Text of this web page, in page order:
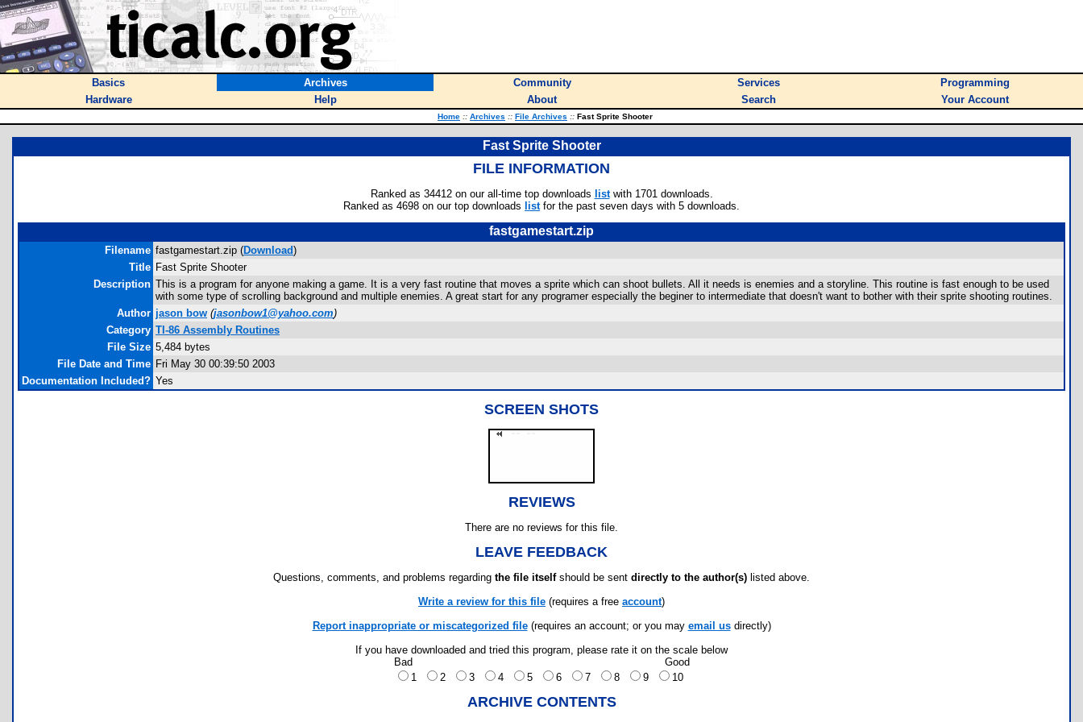
Basics Archives Community Services
Programming
Hardware
Help About Search Your Account
Home :: Archives :: File Archives :: Fast Sprite Shooter
Fast Sprite Shooter
FILE INFORMATION
Ranked as 34412 on our all-time top downloads listwith 1701 downloads.
Ranked as 4698 on our top downloads listfor the past seven days with 5 downloads.
fastgamestart.zip
Filename fastgamestart.zip (Download)
Title Fast Sprite Shooter
Description This is a program for anyone making a game. It is a very fast routine that moves a sprite which can shoot bullets. All it needs is enemies and a storyline. This routine is fast enough to be used
with some type of scrolling background and multiple enemies. A great start for any programer especially the beginer to intermediate that doesn't want to bother with their sprite shooting routines.
Author jason bow (jasonbow1@yahoo.com)
Category TI-86 Assembly Routines
File Size 5,484 bytes
File Date and Time Fri May 30 00:39:50 2003
Documentation Included? Yes
SCREEN SHOTS
REVIEWS
There are no reviews for this file.
LEAVE FEEDBACK
Questions, comments, and problems regarding the file itselfshould be sent directly to the author(s) listed above.
Write a review for this file (requires a free account)
Report inappropriate or miscategorized file(requires an account; or you may email usdirectly)
If you have downloaded and tried this program, please rate it on the scale below
Bad
Good
1
2 3 4 5 6 7 8 9 10
ARCHIVE CONTENTS